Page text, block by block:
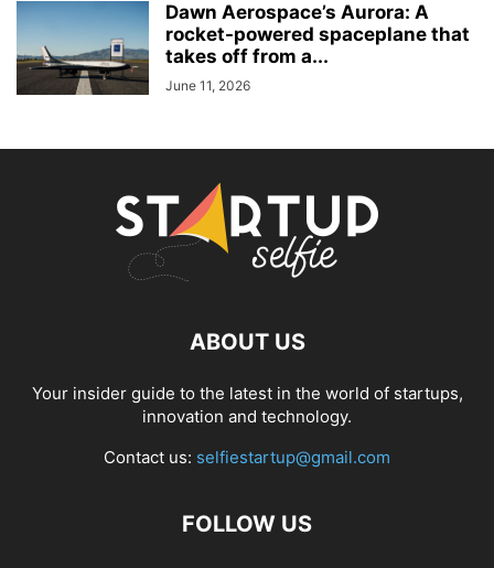
Dawn Aerospace’s Aurora: A
rocket-powered spaceplane that
takes off from a...
June 11, 2026
ABOUT US
Your insider guide to the latest in the world of startups,
innovation and technology.
Contact us: selfiestartup@gmail.com
FOLLOW US